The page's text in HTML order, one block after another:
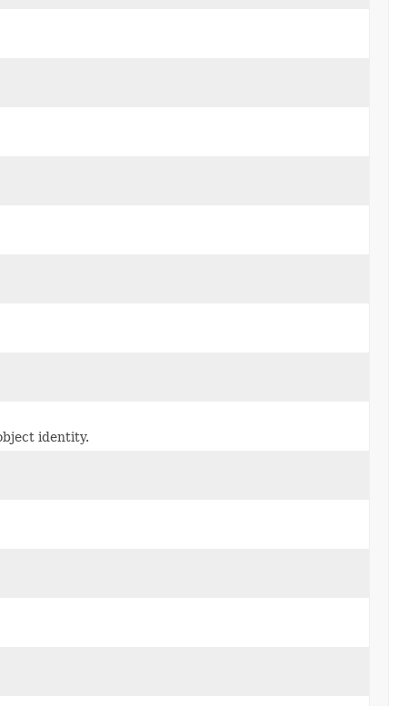
identity.